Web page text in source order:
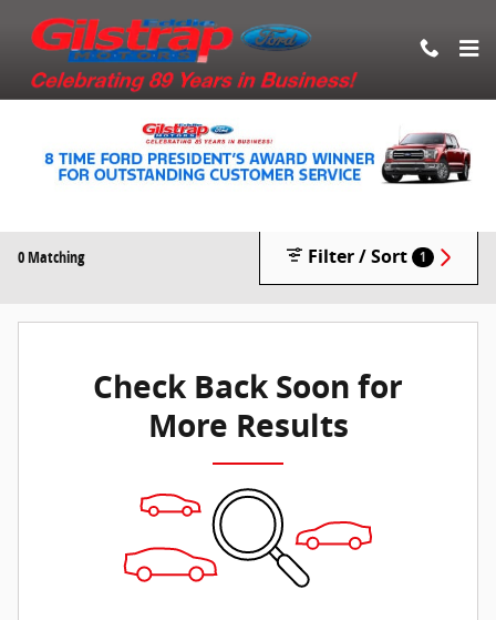
New Vehicle Inventory
0 Matching Filter / Sort 1
Check Back Soon for
More Results